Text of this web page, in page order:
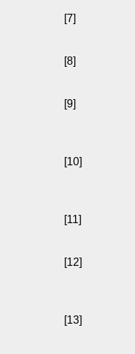
[7]
[8]
[9]
[10]
[11]
[12]
[13]